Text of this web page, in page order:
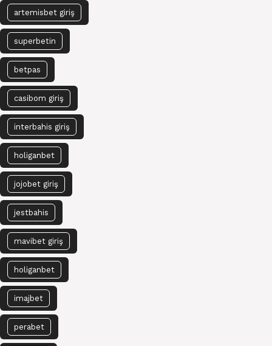
artemisbet giriş
superbetin
betpas
casibom giriş
interbahis giriş
holiganbet
jojobet giriş
jestbahis
mavibet giriş
holiganbet
imajbet
perabet